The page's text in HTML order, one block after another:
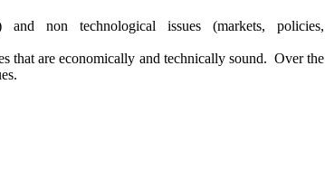
and non technological issues (markets, policies,
that are economically and technically sound. Over the